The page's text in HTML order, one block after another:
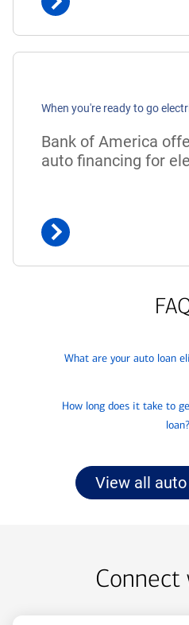
Learn
America
financing
electric
When you're ready to go
Bank of America
auto financing for
click
about
What are your auto loan
click
How long does it take to
loan?
View all auto